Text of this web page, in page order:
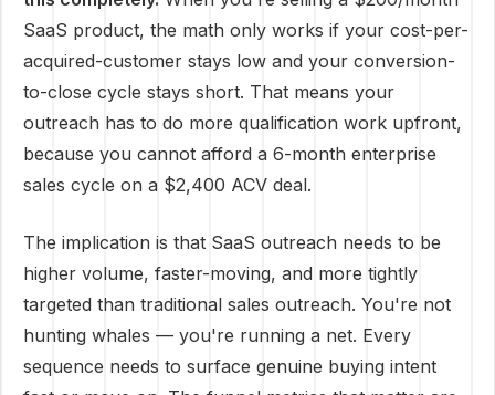
SaaS product, the math only works if your cost-per-
acquired-customer stays low and your conversion-
to-close cycle stays short. That means your
outreach has to do more qualification work upfront,
because you cannot afford a 6-month enterprise
sales cycle on a $2,400 ACV deal.
The implication is that SaaS outreach needs to be
higher volume, faster-moving, and more tightly
targeted than traditional sales outreach. You're not
hunting whales — you're running a net. Every
sequence needs to surface genuine buying intent